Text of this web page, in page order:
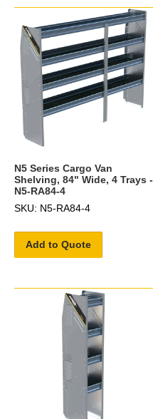
N5 Series Cargo Van
Shelving, 84" Wide, 4 Trays -
N5-RA84-4
SKU: N5-RA84-4
Add to Quote